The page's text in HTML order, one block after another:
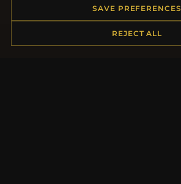
Returns & Exchanges
Order Status
SAVE PREFERENCES
REJECT ALL